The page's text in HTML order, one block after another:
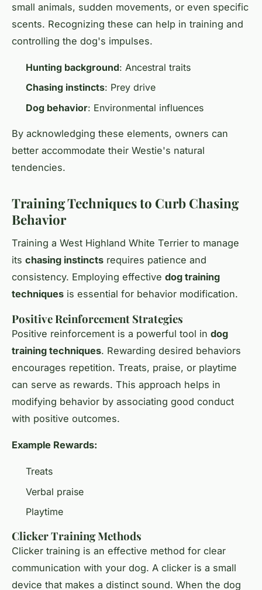
small animals, sudden movements, or even specific
scents. Recognizing these can help in training and
controlling the dog's impulses.
Hunting background: Ancestral traits
Chasing instincts: Prey drive
Dog behavior: Environmental influences
By acknowledging these elements, owners can
better accommodate their Westie's natural
tendencies.
Training Techniques to Curb Chasing
Behavior
Training a West Highland White Terrier to manage
its chasing instincts requires patience and
consistency. Employing effective dog training
techniques is essential for behavior modification.
Positive Reinforcement Strategies
Positive reinforcement is a powerful tool in dog
training techniques. Rewarding desired behaviors
encourages repetition. Treats, praise, or playtime
can serve as rewards. This approach helps in
modifying behavior by associating good conduct
with positive outcomes.
Example Rewards:
Treats
Verbal praise
Playtime
Clicker Training Methods
Clicker training is an effective method for clear
communication with your dog. A clicker is a small
device that makes a distinct sound. When the dog